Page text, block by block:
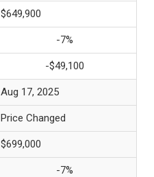
$649,900
-7%
-$49,100
Aug 17, 2025
Price Changed
$699,000
-7%